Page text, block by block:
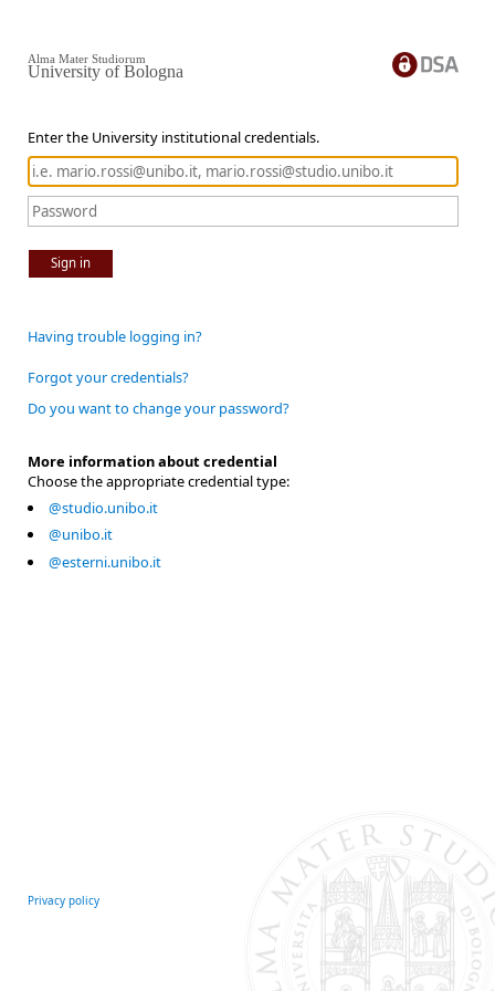
Enter the University institutional credentials.
Sign in
Alma Mater Studiorum
University of Bologna
Having trouble logging in?
Forgot your credentials?
Do you want to change your password?
More information about credential
Choose the appropriate credential type:
@studio.unibo.it
@unibo.it
@esterni.unibo.it
Privacy policy